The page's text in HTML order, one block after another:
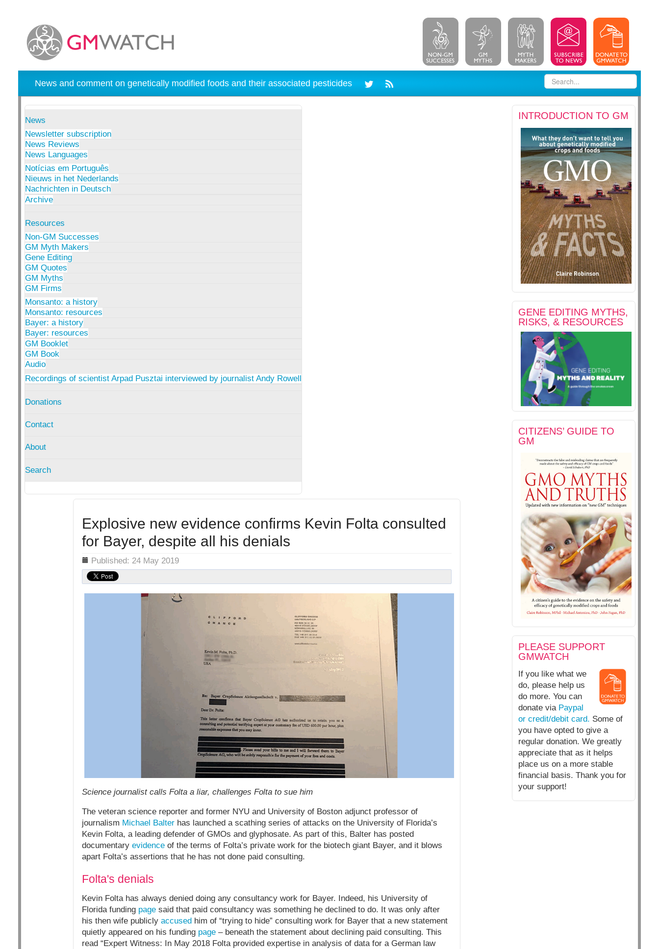
News and comment on genetically modified foods and their associated pesticides
News
Newsletter subscription
News Reviews
News Languages
Notícias em Português
Nieuws in het Nederlands
Nachrichten in Deutsch
Archive
Resources
Non-GM Successes
GM Myth Makers
Gene Editing
GM Quotes
GM Myths
GM Firms
Monsanto: a history
Monsanto: resources
Bayer: a history
Bayer: resources
GM Booklet
GM Book
Audio
Recordings of scientist Arpad Pusztai interviewed by journalist Andy Rowell
Donations
Contact
About
Search
INTRODUCTION TO GM
GENE EDITING MYTHS,
RISKS, & RESOURCES
CITIZENS’ GUIDE TO
GM
PLEASE SUPPORT
GMWATCH
If you like what we
do, please help us
do more. You can
donate via Paypal
or credit/debit card. Some of
you have opted to give a
regular donation. We greatly
appreciate that as it helps
place us on a more stable
financial basis. Thank you for
your support!
Explosive new evidence confirms Kevin Folta consulted
for Bayer, despite all his denials
Details Published: 24 May 2019
Science journalist calls Folta a liar, challenges Folta to sue him
The veteran science reporter and former NYU and University of Boston adjunct professor of
journalism Michael Balterhas launched a scathing series of attacks on the University of Florida’s
Kevin Folta, a leading defender of GMOs and glyphosate. As part of this, Balter has posted
documentary evidenceof the terms of Folta’s private work for the biotech giant Bayer, and it blows
apart Folta’s assertions that he has not done paid consulting.
Folta's denials
Kevin Folta has always denied doing any consultancy work for Bayer. Indeed, his University of
Florida funding pagesaid that paid consultancy was something he declined to do. It was only after
his then wife publicly accusedhim of “trying to hide” consulting work for Bayer that a new statement
quietly appeared on his funding page– beneath the statement about declining paid consulting. This
read “Expert Witness: In May 2018 Folta provided expertise in analysis of data for a German law